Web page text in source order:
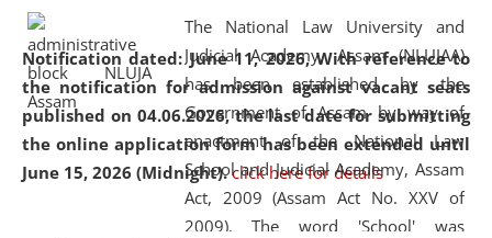
Notification dated: June 11, 2026,With reference to
the notification for admission against vacant seats
published on 04.06.2026, the last date for submitting
the online application form has been extended until
June 15, 2026 (Midnight). click here for details
Education and Legal Aid Cell (CCLELAC)
environmental and legal awareness program
Amingaon Higher Secondary.
The National Law University and
Judicial Academy, Assam (NLUJAA)
has been established by the
Government of Assam by way of
enactment of the National Law
School and Judicial Academy, Assam
Act, 2009 (Assam Act No. XXV of
2009). The word 'School' was